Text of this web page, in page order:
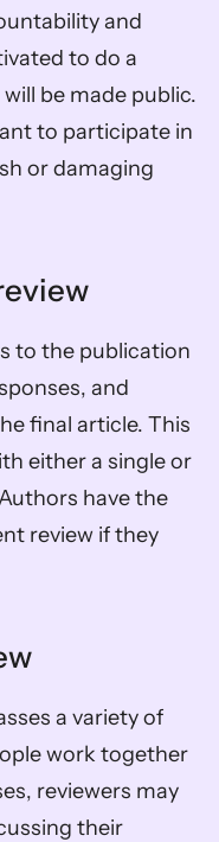
and
to do a
be made public.
to participate in
or damaging
to the publication
and
final article. This
either a single or
have the
review if they
a variety of
work together
reviewers may
their